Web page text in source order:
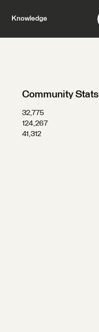
Knowledge
Community Stats
32,775
124,267
41,312